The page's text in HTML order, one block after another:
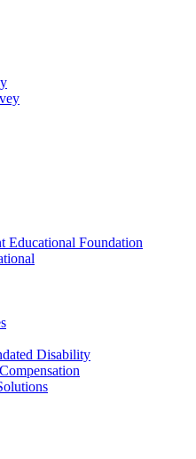
Educational Foundation
Disability